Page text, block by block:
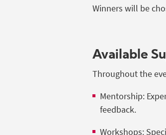
Winners will be
Available
Throughout the
Mentorship:
feedback.
Workshops: